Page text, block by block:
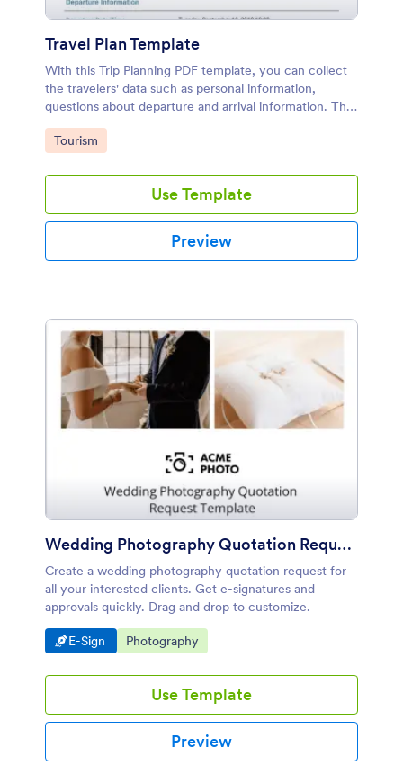
Travel Plan Template
With this Trip Planning PDF template, you can collect
the travelers' data such as personal information,
questions about departure and arrival information. This
trip planning sample can be used by someone who
trips include flight.
Go to Category:
Tourism
Use Template
Preview
Wedding Photography Quotation Request Template
Create a wedding photography quotation request for
all your interested clients. Get e-signatures and
approvals quickly. Drag and drop to customize.
Go to Category:
E-Sign Go to Category:
Photography
Use Template
Preview